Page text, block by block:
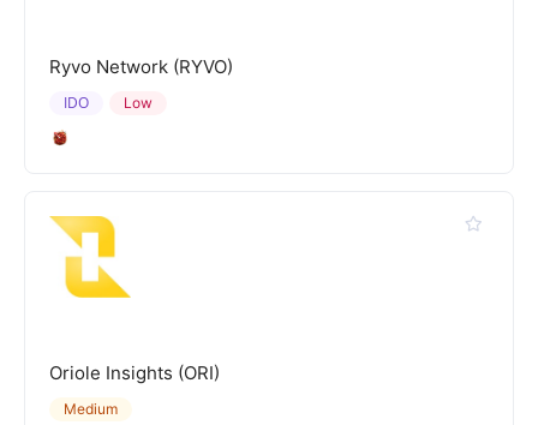
Ryvo Network (RYVO)
Low
IDO
Oriole Insights (ORI)
Medium